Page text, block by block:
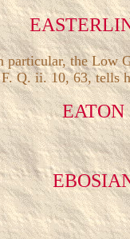
the Low
Q. ii. 10, 63,
EATON